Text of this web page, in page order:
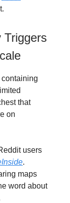
Triggers
that
on
users
.
maps
word about